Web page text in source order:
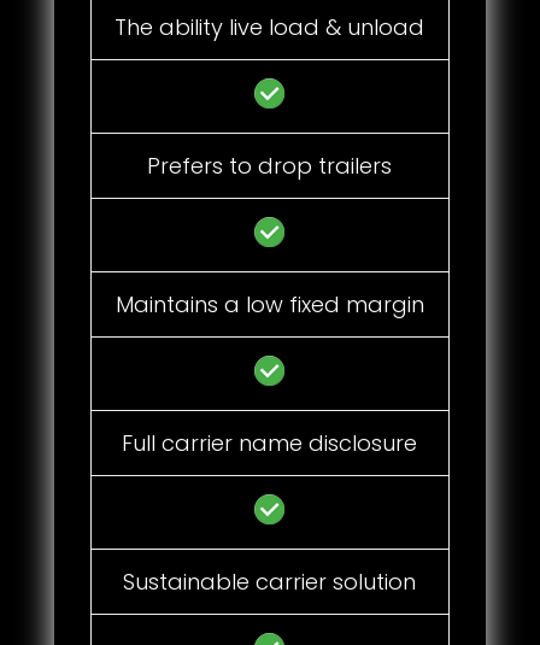
The ability live load & unload
Prefers to drop trailers
Maintains a low fixed margin
Full carrier name disclosure
Sustainable carrier solution